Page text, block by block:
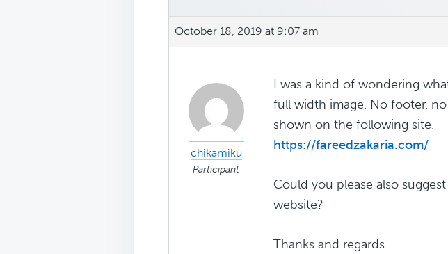
October 18, 2019 at 9:07 am
chikamiku
Participant
I was a kind of wondering
full width image. No footer,
shown on the following site.
https://fareedzakaria.com/
Could you please also
website?
Thanks and regards